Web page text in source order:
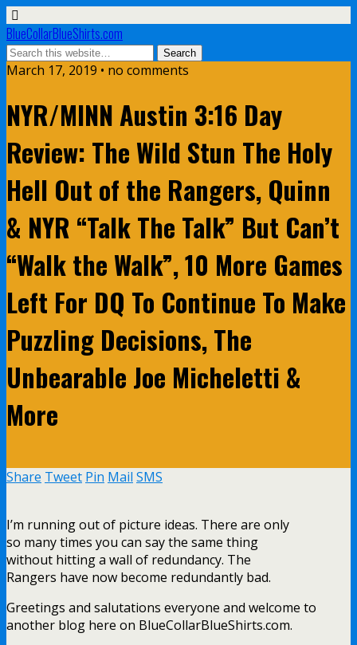
BlueCollarBlueShirts.com
March 17, 2019 • no comments
NYR/MINN Austin 3:16 Day
Review: The Wild Stun The Holy
Hell Out of the Rangers, Quinn
& NYR “Talk The Talk” But Can’t
“Walk the Walk”, 10 More Games
Left For DQ To Continue To Make
Puzzling Decisions, The
Unbearable Joe Micheletti &
More
Share Tweet Pin Mail SMS
I’m running out of picture ideas. There are only
so many times you can say the same thing
without hitting a wall of redundancy. The
Rangers have now become redundantly bad.
Greetings and salutations everyone and welcome to
another blog here on BlueCollarBlueShirts.com.